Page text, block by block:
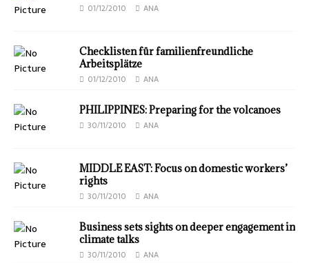
01/12/2010 ANA
Checklisten für familienfreundliche
Arbeitsplätze
01/12/2010 ANA
PHILIPPINES: Preparing for the volcanoes
30/11/2010 ANA
MIDDLE EAST: Focus on domestic workers’
rights
30/11/2010 ANA
Business sets sights on deeper engagement in
climate talks
30/11/2010 ANA